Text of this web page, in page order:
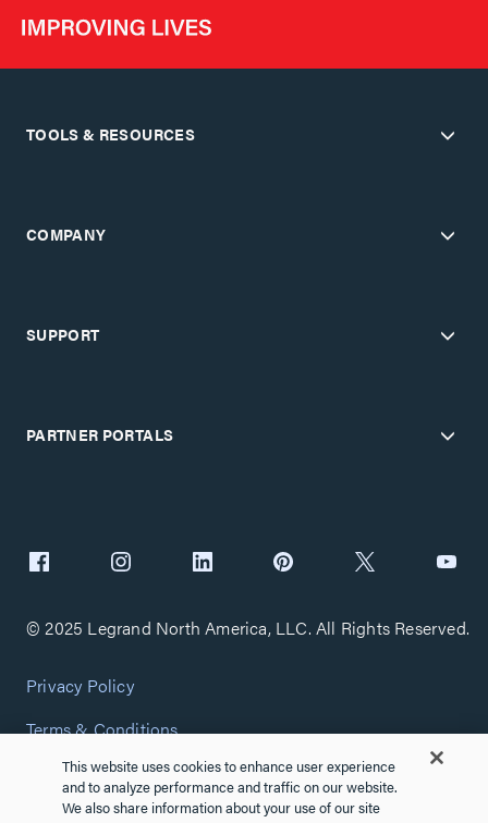
TOOLS & RESOURCES
COMPANY
SUPPORT
PARTNER PORTALS
© 2025 Legrand North America, LLC. All Rights Reserved.
Privacy Policy
Terms & Conditions
Copyright Policy
Customize Cookie Settings
This website uses cookies to enhance user experience
and to analyze performance and traffic on our website.
We also share information about your use of our site